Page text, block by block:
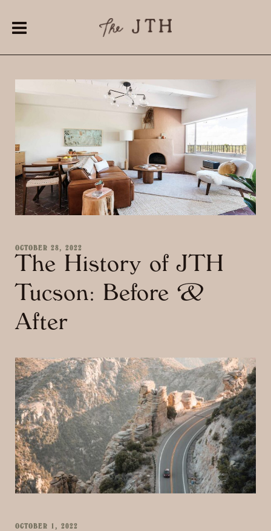
OCTOBER 28, 2022
The History of JTH
Tucson: Before &
After
OCTOBER 1, 2022